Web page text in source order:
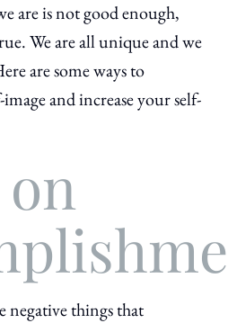
are is not good enough,
We are all unique and we
are some ways to
and increase your self-
negative things that